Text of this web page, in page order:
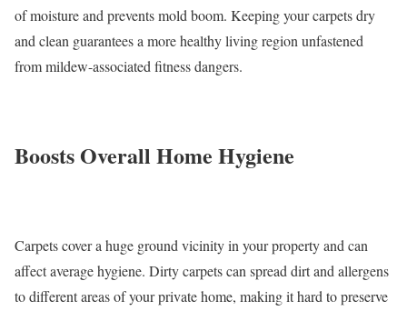
of moisture and prevents mold boom. Keeping your carpets dry
and clean guarantees a more healthy living region unfastened
from mildew-associated fitness dangers.
Boosts Overall Home Hygiene
Carpets cover a huge ground vicinity in your property and can
affect average hygiene. Dirty carpets can spread dirt and allergens
to different areas of your private home, making it hard to preserve